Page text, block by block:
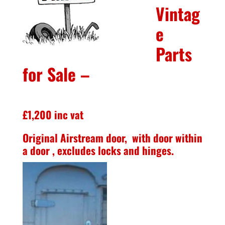
Vintag
e
Parts
for Sale –
£1,200 inc vat
Original Airstream door, with door within
a door , excludes locks and hinges.